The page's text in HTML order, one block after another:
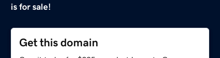
is for sale!
Get this domain